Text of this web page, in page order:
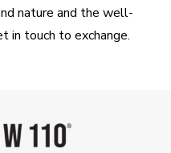
nature and the well-
in touch to exchange.